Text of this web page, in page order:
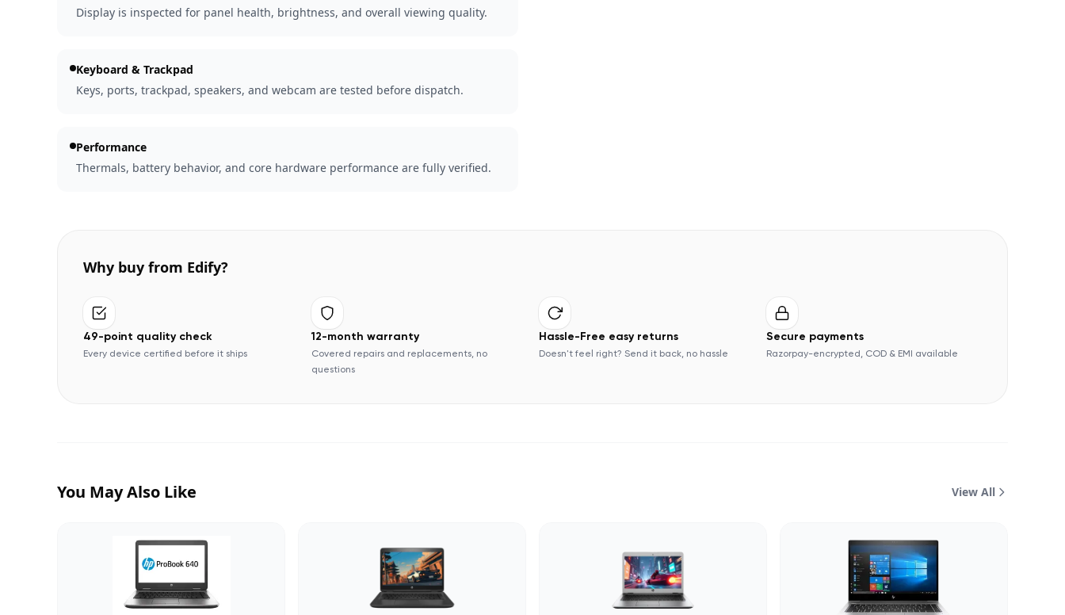
Display is inspected for panel health, brightness, and overall viewing quality.
Keyboard & Trackpad
Keys, ports, trackpad, speakers, and webcam are tested before dispatch.
Performance
Thermals, battery behavior, and core hardware performance are fully verified.
Why buy from Edify?
49-point quality check
Every device certified before it ships
12-month warranty
Covered repairs and replacements, no
questions
Hassle-Free easy returns
Doesn't feel right? Send it back, no hassle
Secure payments
Razorpay-encrypted, COD & EMI available
You May Also Like View All